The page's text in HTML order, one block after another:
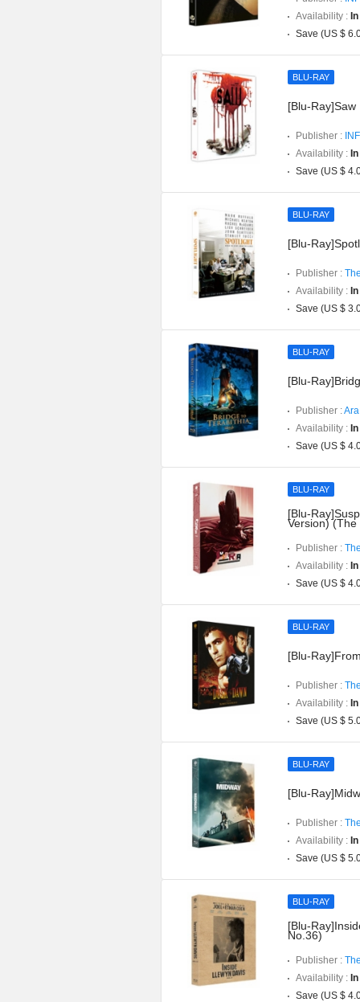
Availability :
Save (US $
BLU-RAY
[Blu-Ray]Saw
Publisher :
Availability :
Save (US $
BLU-RAY
[Blu-
Publisher :
Availability :
Save (US $
BLU-RAY
[Blu-
Publisher :
Availability :
Save (US $
BLU-RAY
[Blu-
Version)
Publisher :
Availability :
Save (US $
BLU-RAY
[Blu-
Publisher :
Availability :
Save (US $
BLU-RAY
[Blu-
Publisher :
Availability :
Save (US $
BLU-RAY
[Blu-
No.36)
Publisher :
Availability :
Save (US $